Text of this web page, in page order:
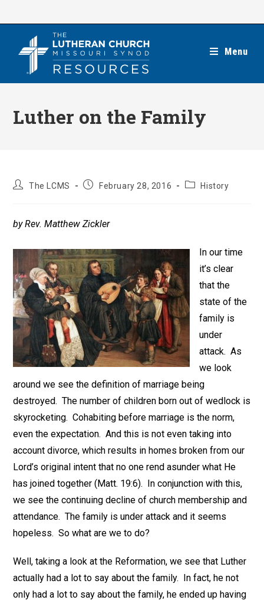
Menu
Luther on the Family
PostThe LCMS
PostFebruary 28, 2016
PostHistory
by Rev. Matthew Zickler
In our time
it’s clear
that the
state of the
family is
under
attack. As
we look
around we see the definition of marriage being
destroyed. The number of children born out of wedlock is
skyrocketing. Cohabiting before marriage is the norm,
even the expectation. And this is not even taking into
account divorce, which results in homes broken from our
Lord’s original intent that no one rend asunder what He
has joined together (Matt. 19:6). In conjunction with this,
we see the continuing decline of church membership and
attendance. The family is under attack and it seems
hopeless. So what are we to do?
Well, taking a look at the Reformation, we see that Luther
actually had a lot to say about the family. In fact, he not
only had a lot to say about the family, he ended up having